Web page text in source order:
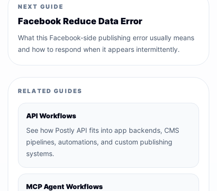
NEXT GUIDE
Facebook Reduce Data Error
What this Facebook-side publishing error usually means
and how to respond when it appears intermittently.
RELATED GUIDES
API Workflows
See how Postly API fits into app backends, CMS
pipelines, automations, and custom publishing
systems.
MCP Agent Workflows